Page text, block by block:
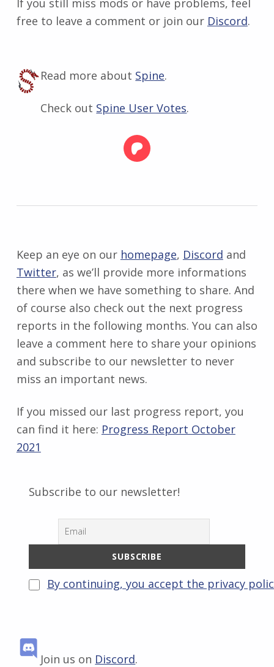
If you still miss mods or have problems, feel
free to leave a comment or join our Discord.
Read more about Spine.
Check out Spine User Votes.
Keep an eye on our homepage, Discord and
Twitter, as we’ll provide more informations
there when we have something to share. And
of course also check out the next progress
reports in the following months. You can also
leave a comment here to share your opinions
and subscribe to our newsletter to never
miss an important news.
If you missed our last progress report, you
can find it here: Progress Report October
2021
Subscribe to our newsletter!
By continuing, you accept the privacy
Join us on Discord.